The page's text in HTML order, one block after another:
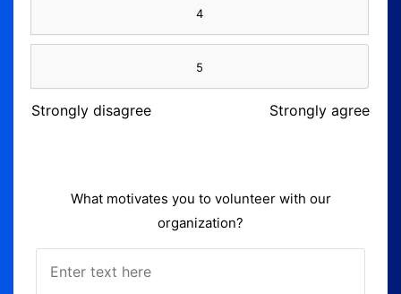
4
5
Strongly disagree Strongly agree
What motivates you to volunteer with our
organization?